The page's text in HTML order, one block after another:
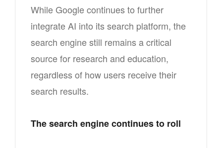
While Google continues to further
integrate AI into its search platform, the
search engine still remains a critical
source for research and education,
regardless of how users receive their
search results.
The search engine continues to roll